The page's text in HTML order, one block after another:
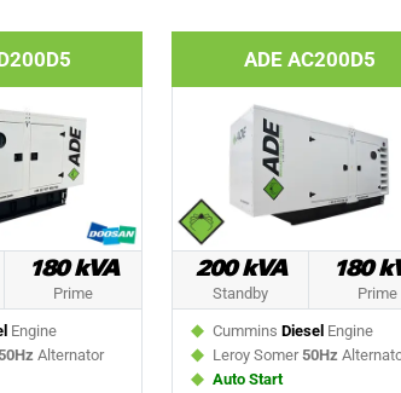
180 kVA
Prime
Engine
Alternator
ADE AC200D5
200 kVA
Standby
180
Prime
Cummins Diesel Engine
Leroy Somer50Hz
Auto Start